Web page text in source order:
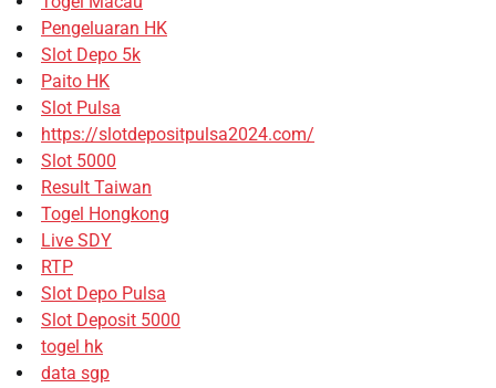
Pengeluaran HK
Slot Depo 5k
Paito HK
Slot Pulsa
https://slotdepositpulsa2024.com/
Slot 5000
Result Taiwan
Togel Hongkong
Live SDY
RTP
Slot Depo Pulsa
Slot Deposit 5000
togel hk
data sgp